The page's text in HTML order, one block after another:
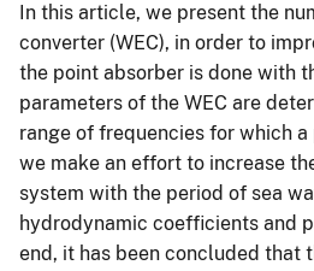
In this article, we present the
converter (WEC), in order to
the point absorber is done with
parameters of the WEC are
range of frequencies for which
we make an effort to increase
system with the period of sea
hydrodynamic coefficients and
end, it has been concluded that